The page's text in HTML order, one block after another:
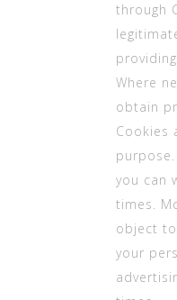
through
Where
obtain
Cookies
you can
times.
object
your